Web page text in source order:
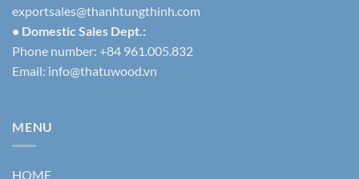
exportsales@thanhtungthinh.com
• Domestic Sales Dept.:
Phone number: +84 961.005.832
Email: info@thatuwood.vn
MENU
HOME